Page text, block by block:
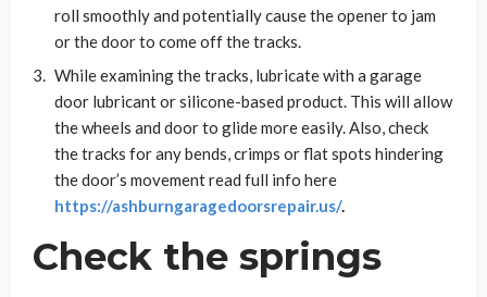
roll smoothly and potentially cause the opener to jam
or the door to come off the tracks.
While examining the tracks, lubricate with a garage
door lubricant or silicone-based product. This will allow
the wheels and door to glide more easily. Also, check
the tracks for any bends, crimps or flat spots hindering
the door’s movement read full info here
https://ashburngaragedoorsrepair.us/.
Check the springs